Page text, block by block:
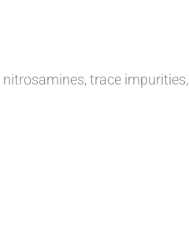
trace impurities,